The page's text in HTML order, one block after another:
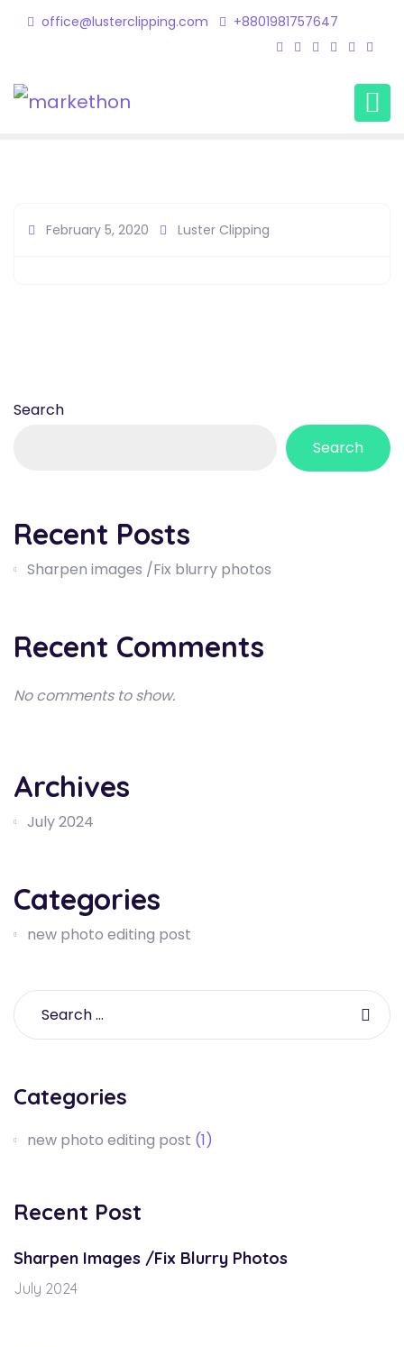
office@lusterclipping.com +8801981757647
Home Client Member
February 5, 2020 Luster Clipping
Search
Search
Recent Posts
Sharpen images /Fix blurry photos
Recent Comments
No comments to show.
Archives
July 2024
Categories
new photo editing post
Categories
new photo editing post (1)
Recent Post
Sharpen Images /Fix Blurry Photos
July 2024